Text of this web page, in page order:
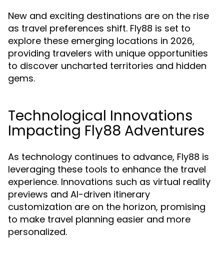
New and exciting destinations are on the rise
as travel preferences shift. Fly88 is set to
explore these emerging locations in 2026,
providing travelers with unique opportunities
to discover uncharted territories and hidden
gems.
Technological Innovations
Impacting Fly88 Adventures
As technology continues to advance, Fly88 is
leveraging these tools to enhance the travel
experience. Innovations such as virtual reality
previews and AI-driven itinerary
customization are on the horizon, promising
to make travel planning easier and more
personalized.